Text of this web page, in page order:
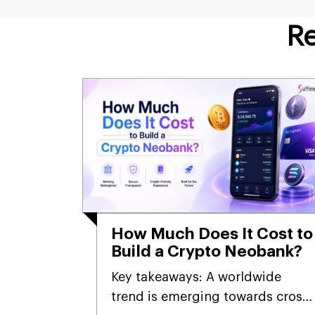
How Much Does It Cost to
Build a Crypto Neobank?
Key takeaways: A worldwide
trend is emerging towards cross-